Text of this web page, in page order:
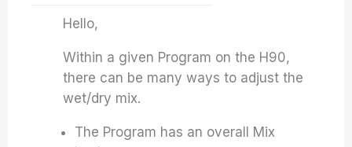
Hello,
Within a given Program on the H90,
there can be many ways to adjust the
wet/dry mix.
The Program has an overall Mix